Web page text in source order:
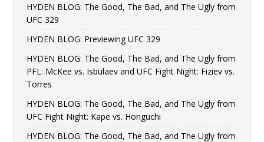
HYDEN BLOG: The Good, The Bad, and The Ugly from
UFC 329
HYDEN BLOG: Previewing UFC 329
HYDEN BLOG: The Good, The Bad, and The Ugly from
PFL: McKee vs. Isbulaev and UFC Fight Night: Fiziev vs.
Torres
HYDEN BLOG: The Good, The Bad, and The Ugly from
UFC Fight Night: Kape vs. Horiguchi
HYDEN BLOG: The Good, The Bad, and The Ugly from